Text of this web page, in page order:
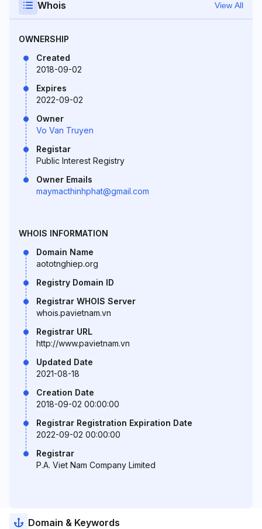
Whois View All
OWNERSHIP
Created
2018-09-02
Expires
2022-09-02
Owner
Vo Van Truyen
Registar
Public Interest Registry
Owner Emails
maymacthinhphat@gmail.com
WHOIS INFORMATION
Domain Name
aototnghiep.org
Registry Domain ID
Registrar WHOIS Server
whois.pavietnam.vn
Registrar URL
http://www.pavietnam.vn
Updated Date
2021-08-18
Creation Date
2018-09-02 00:00:00
Registrar Registration Expiration Date
2022-09-02 00:00:00
Registrar
P.A. Viet Nam Company Limited
Domain & Keywords